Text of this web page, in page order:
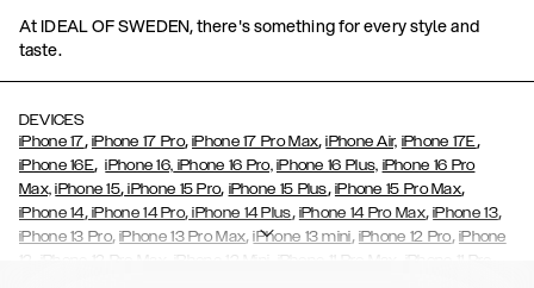
At IDEAL OF SWEDEN, there's something for every style and
taste.
DEVICES
iPhone 17, iPhone 17 Pro,iPhone 17 Pro Max,iPhone Air, iPhone 17E,
iPhone 16E,iPhone 16, iPhone 16 Pro, iPhone 16 Plus, iPhone 16 Pro
Max, iPhone 15, iPhone 15 Pro, iPhone 15 Plus, iPhone 15 Pro Max,
iPhone 14,iPhone 14 Pro, iPhone 14 Plus, iPhone 14 Pro Max,iPhone 13,
iPhone 13 Pro,iPhone 13 Pro Max,iPhone 13 mini, iPhone 12 Pro, iPhone
12
iPhone 12 Pro Max iPhone 12 Mini iPhone 11 Pro Max iPhone 11 Pro